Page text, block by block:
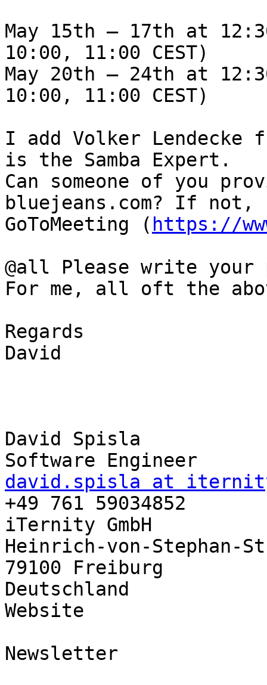
May 15th – 17th at
10:00, 11:00 CEST)
May 20th – 24th at
10:00, 11:00 CEST)
I add Volker Lendecke
is the Samba Expert.
Can someone of you
bluejeans.com? If
GoToMeeting ( https://
@all Please write your
For me, all oft the
Regards
David
David Spisla
david.spisla at
+49 761 59034852
iTernity GmbH
Heinrich-von-Stephan-
79100 Freiburg
Deutschland
Website
Newsletter